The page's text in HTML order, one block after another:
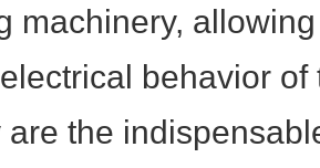
machinery,
behavior of
are the